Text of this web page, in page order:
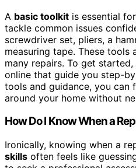
A basic toolkit is essential for
tackle common issues
screwdriver set, pliers, a
measuring tape. These tools
many repairs. To get
online that guide you step-
tools and guidance, you can
around your home without
How Do I Know When a
Ironically, knowing when a
skills often feels like